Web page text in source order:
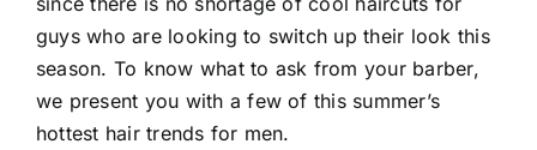
guys who are looking to switch up their look this
season. To know what to ask from your barber,
we present you with a few of this summer’s
hottest hair trends for men.